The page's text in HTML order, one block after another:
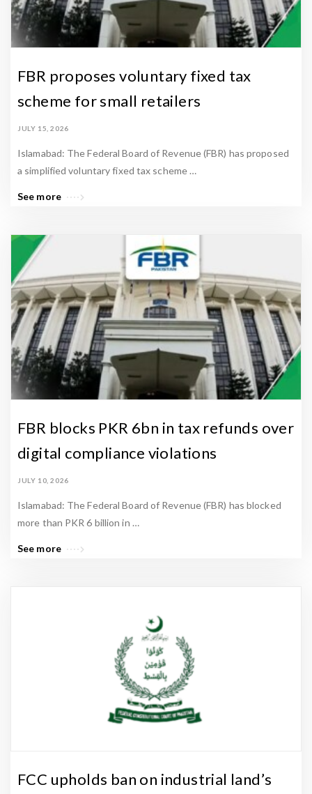
FBR proposes voluntary fixed tax
scheme for small retailers
JULY 15, 2026
Islamabad: The Federal Board of Revenue (FBR) has proposed
a simplified voluntary fixed tax scheme …
See more
FBR blocks PKR 6bn in tax refunds over
digital compliance violations
JULY 10, 2026
Islamabad: The Federal Board of Revenue (FBR) has blocked
more than PKR 6 billion in …
See more
FCC upholds ban on industrial land’s